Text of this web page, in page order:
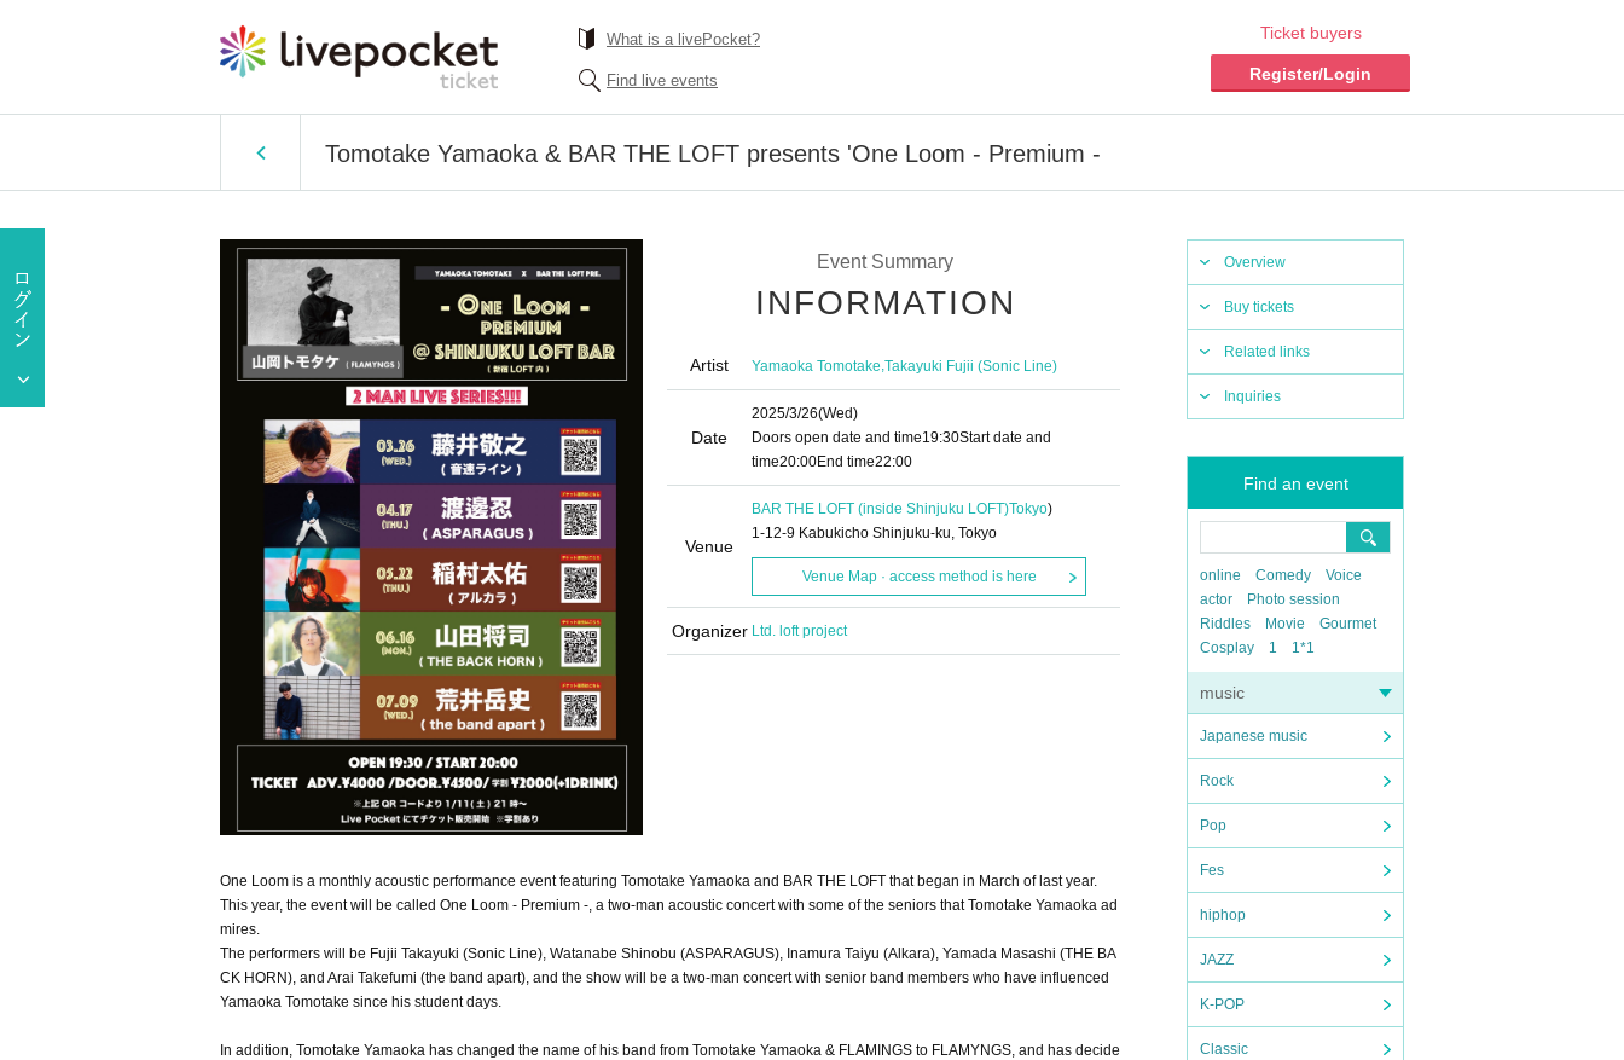
What is a livePocket?
Find live events
Ticket buyers
Register/Login
Tomotake Yamaoka & BAR THE LOFT presents 'One Loom - Premium -
Overview
Buy tickets
Related links
Inquiries
Find an event
online Comedy
Voice
actor
Photo session
Riddles
Movie
Gourmet
Cosplay
1 1*1
music
Japanese music
Rock
Pop
Fes
hiphop
JAZZ
K-POP
Classic
Event Summary
INFORMATION
Artist Yamaoka Tomotake,Takayuki Fujii (Sonic Line)
Date
2025/3/26(Wed)
Doors open date and time19:30Start date and
time20:00End time22:00
Venue
BAR THE LOFT (inside Shinjuku LOFT)Tokyo)
1-12-9 Kabukicho Shinjuku-ku, Tokyo
Venue Map · access method is here
Organizer Ltd. loft project
One Loom is a monthly acoustic performance event featuring Tomotake Yamaoka and BAR THE LOFT that began in March of last year.
This year, the event will be called One Loom - Premium -, a two-man acoustic concert with some of the seniors that Tomotake Yamaoka ad
mires.
The performers will be Fujii Takayuki (Sonic Line), Watanabe Shinobu (ASPARAGUS), Inamura Taiyu (Alkara), Yamada Masashi (THE BA
CK HORN), and Arai Takefumi (the band apart), and the show will be a two-man concert with senior band members who have influenced
Yamaoka Tomotake since his student days.
In addition, Tomotake Yamaoka has changed the name of his band from Tomotake Yamaoka & FLAMINGS to FLAMYNGS, and has decide